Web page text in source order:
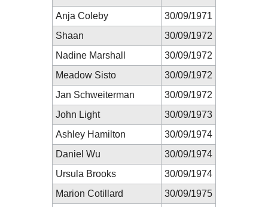
Anja Coleby
30/09/1971
Shaan
30/09/1972
Nadine Marshall
30/09/1972
Meadow Sisto
30/09/1972
Jan Schweiterman
30/09/1972
John Light
30/09/1973
Ashley Hamilton
30/09/1974
Daniel Wu
30/09/1974
Ursula Brooks
30/09/1974
Marion Cotillard
30/09/1975